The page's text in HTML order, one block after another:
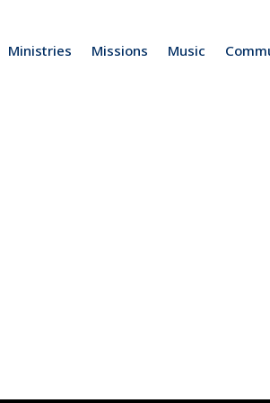
Ministries Missions Music